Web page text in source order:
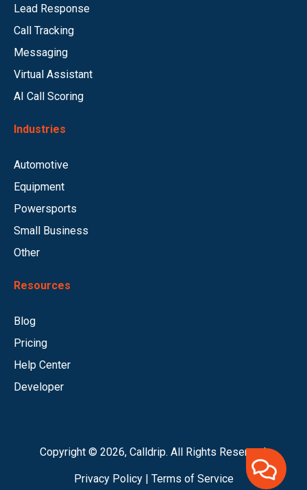
Lead Response
Call Tracking
Messaging
Virtual Assistant
AI Call Scoring
Industries
Automotive
Equipment
Powersports
Small Business
Other
Resources
Blog
Pricing
Help Center
Developer
Copyright © 2026, Calldrip. All Rights Reserved.
Privacy Policy| Terms of Service